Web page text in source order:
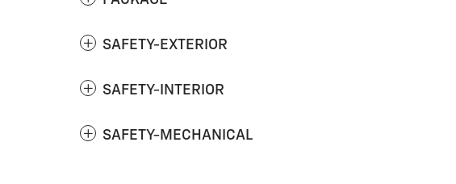
SAFETY-EXTERIOR
SAFETY-INTERIOR
SAFETY-MECHANICAL